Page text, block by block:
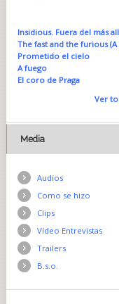
Insidious. Fuera del más
The fast and the furious (A
Prometido el cielo
A fuego
El coro de Praga
Ver
Media
Audios
Como se hizo
Clips
Vídeo Entrevistas
Trailers
B.s.o.